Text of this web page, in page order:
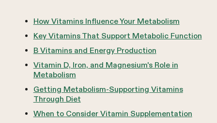
How Vitamins Influence Your Metabolism
Key Vitamins That Support Metabolic Function
B Vitamins and Energy Production
Vitamin D, Iron, and Magnesium's Role in
Metabolism
Getting Metabolism-Supporting Vitamins
Through Diet
When to Consider Vitamin Supplementation